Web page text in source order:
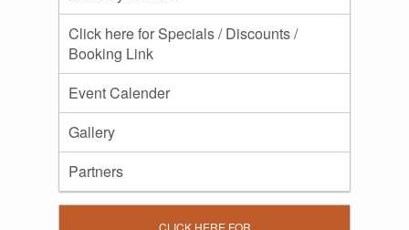
Click here for Specials / Discounts /
Booking Link
Event Calender
Gallery
Partners
CLICK HERE FOR